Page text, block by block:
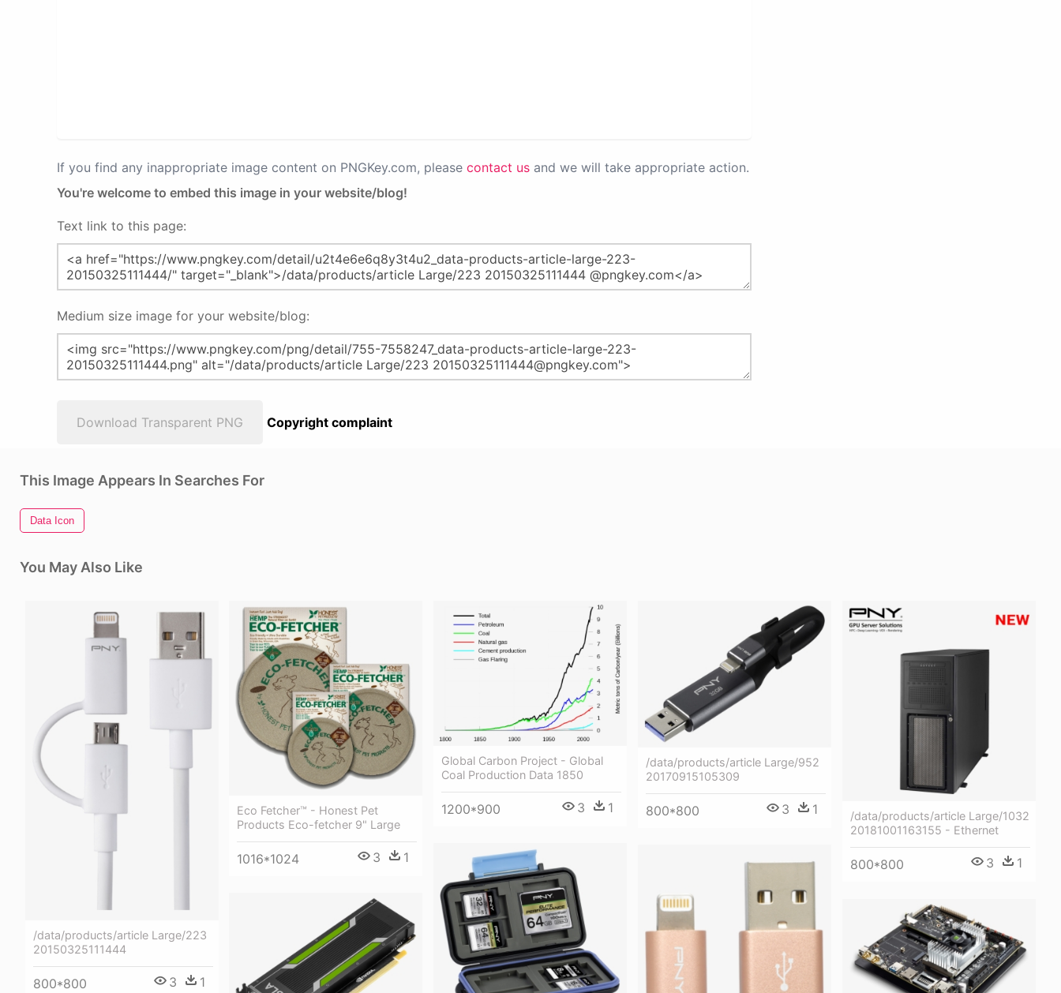
If you find any inappropriate image content on PNGKey.com, please contact us and we will take appropriate action.
You're welcome to embed this image in your website/blog!
Text link to this page:
Medium size image for your website/blog:
Download Transparent PNG Copyright complaint
This Image Appears In Searches For
Data Icon
You May Also Like
/data/products/article Large/223
20150325111444
800*800 3 1
Eco Fetcher™ - Honest Pet
Products Eco-fetcher 9" Large
1016*1024 3 1
Global Carbon Project - Global
Coal Production Data 1850
1200*900 3 1
/data/products/article Large/952
20170915105309
800*800 3 1
/data/products/article Large/1032
20181001163155 - Ethernet
800*800 3 1